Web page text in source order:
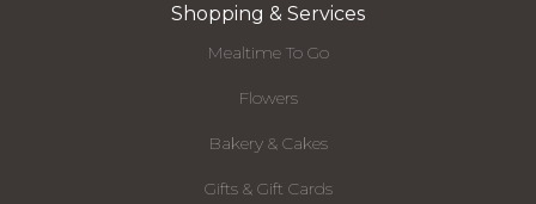
Shopping & Services
Mealtime To Go
Flowers
Bakery & Cakes
Gifts & Gift Cards